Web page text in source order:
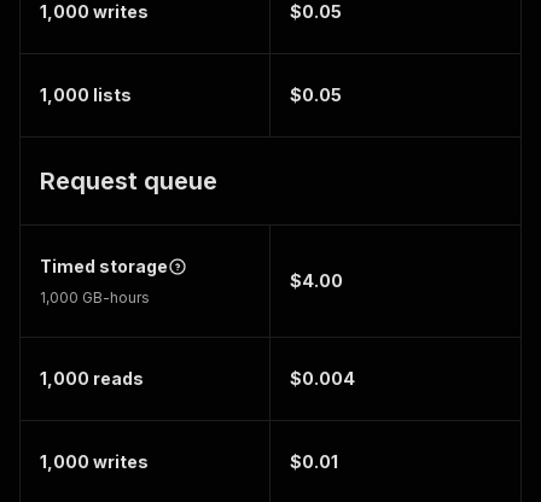
1,000 writes $0.05
1,000 lists $0.05
Request queue
Timed storage
1,000 GB-hours
$4.00
1,000 reads $0.004
1,000 writes $0.01